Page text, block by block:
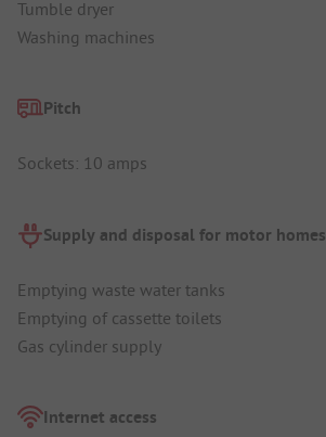
Tumble dryer
Washing machines
Pitch
Sockets: 10 amps
Supply and disposal for motor homes
Emptying waste water tanks
Emptying of cassette toilets
Gas cylinder supply
Internet access